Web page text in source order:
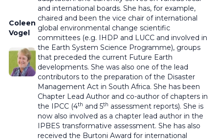
Coleen
Vogel
and international boards. She has, for example,
chaired and been the vice chair of international
global environmental change scientific
committees (e.g. IHDP and LUCC and involved in
the Earth System Science Programme), groups
that preceded the current Future Earth
developments. She was also one of the lead
contributors to the preparation of the Disaster
Management Act in South Africa. She has been
Chapter Lead Author and co-author of chapters in
the IPCC (4th and 5th assessment reports). She is
now also involved as a chapter lead author in the
IPBES transformative assessment. She has also
received the Burtoni Award for international